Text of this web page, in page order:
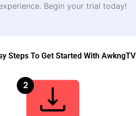
Begin your trial today!
Steps To Get Started With AwkngTV